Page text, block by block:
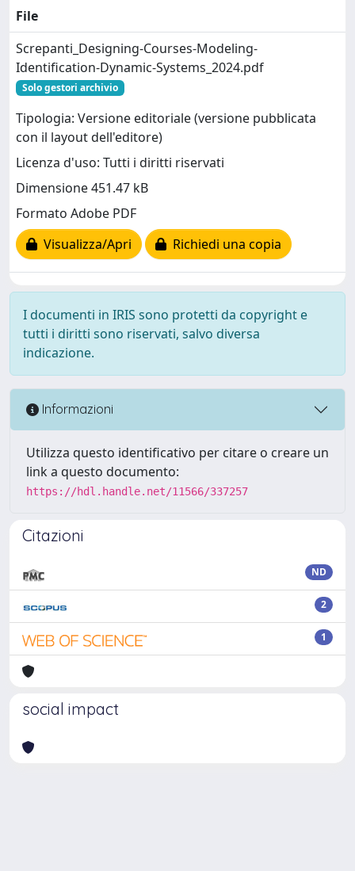
File
Screpanti_Designing-Courses-Modeling-
Identification-Dynamic-Systems_2024.pdf
Solo gestori archivio
Tipologia: Versione editoriale (versione pubblicata
con il layout dell'editore)
Licenza d'uso: Tutti i diritti riservati
Dimensione 451.47 kB
Formato Adobe PDF
Visualizza/Apri
Richiedi una copia
I documenti in IRIS sono protetti da copyright e
tutti i diritti sono riservati, salvo diversa
indicazione.
Informazioni
Utilizza questo identificativo per citare o creare un
link a questo documento:
https://hdl.handle.net/11566/337257
Citazioni
ND
2
1
social impact